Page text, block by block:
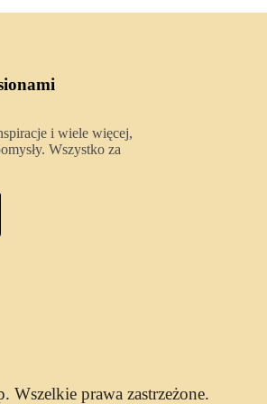
i wiele więcej,
Wszystko za
Wszelkie prawa zastrzeżone.